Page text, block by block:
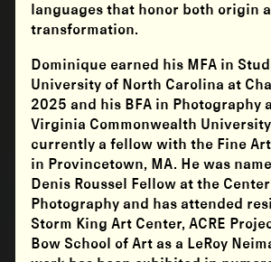
languages that honor both origin
transformation.
Dominique earned his MFA in
University of North Carolina at
2025 and his BFA in Photography
Virginia Commonwealth
currently a fellow with the Fine
in Provincetown, MA. He was
Denis Roussel Fellow at the
Photography and has attended
Storm King Art Center, ACRE
Bow School of Art as a LeRoy